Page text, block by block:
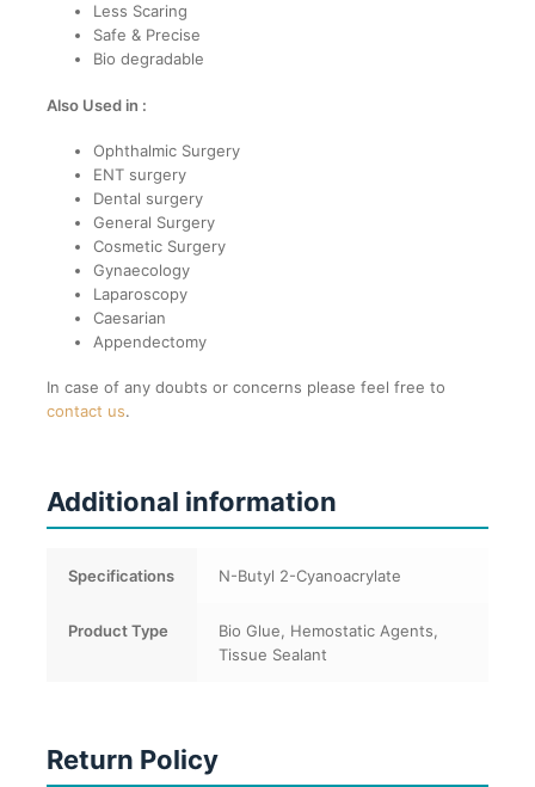
Less Scaring
Safe & Precise
Bio degradable
Also Used in :
Ophthalmic Surgery
ENT surgery
Dental surgery
General Surgery
Cosmetic Surgery
Gynaecology
Laparoscopy
Caesarian
Appendectomy
In case of any doubts or concerns please feel free to
contact us.
Additional information
Specifications N-Butyl 2-Cyanoacrylate
Product Type
Bio Glue, Hemostatic Agents,
Tissue Sealant
Return Policy